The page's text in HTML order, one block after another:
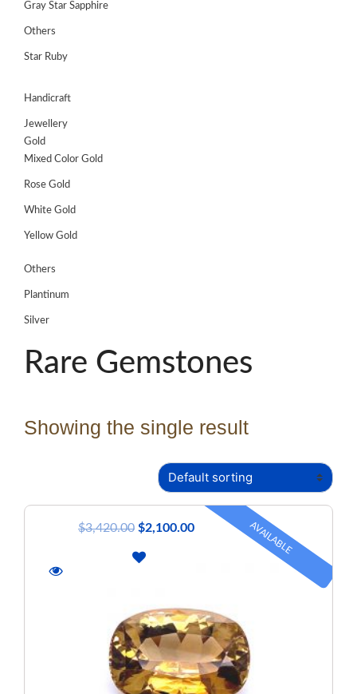
Gray Star Sapphire
Others
Star Ruby
Handicraft
Jewellery
Gold
Mixed Color Gold
Rose Gold
White Gold
Yellow Gold
Others
Plantinum
Silver
Rare Gemstones
Showing the single result
AVAILABLE
$3,420.00 $2,100.00